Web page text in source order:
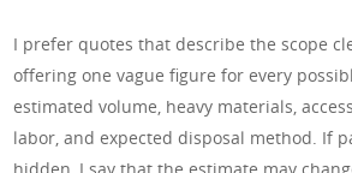
I prefer quotes that describe the scope
offering one vague figure for every
estimated volume, heavy materials,
labor, and expected disposal method. If
hidden, I say that the estimate may